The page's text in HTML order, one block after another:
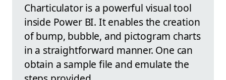
Charticulator is a powerful visual tool
inside Power BI. It enables the creation
of bump, bubble, and pictogram charts
in a straightforward manner. One can
obtain a sample file and emulate the